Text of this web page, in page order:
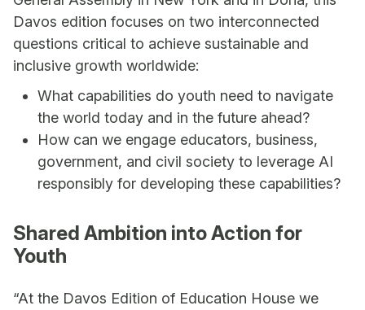
Davos edition focuses on two interconnected
questions critical to achieve sustainable and
inclusive growth worldwide:
What capabilities do youth need to navigate
the world today and in the future ahead?
How can we engage educators, business,
government, and civil society to leverage AI
responsibly for developing these capabilities?
Shared Ambition into Action for
Youth
“At the Davos Edition of Education House we